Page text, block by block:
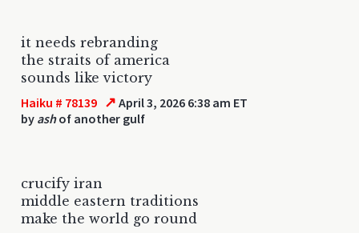
it needs rebranding
the straits of america
sounds like victory
Haiku # 78139 ↗ April 3, 2026 6:38 am ET
by ashof another gulf
crucify iran
middle eastern traditions
make the world go round